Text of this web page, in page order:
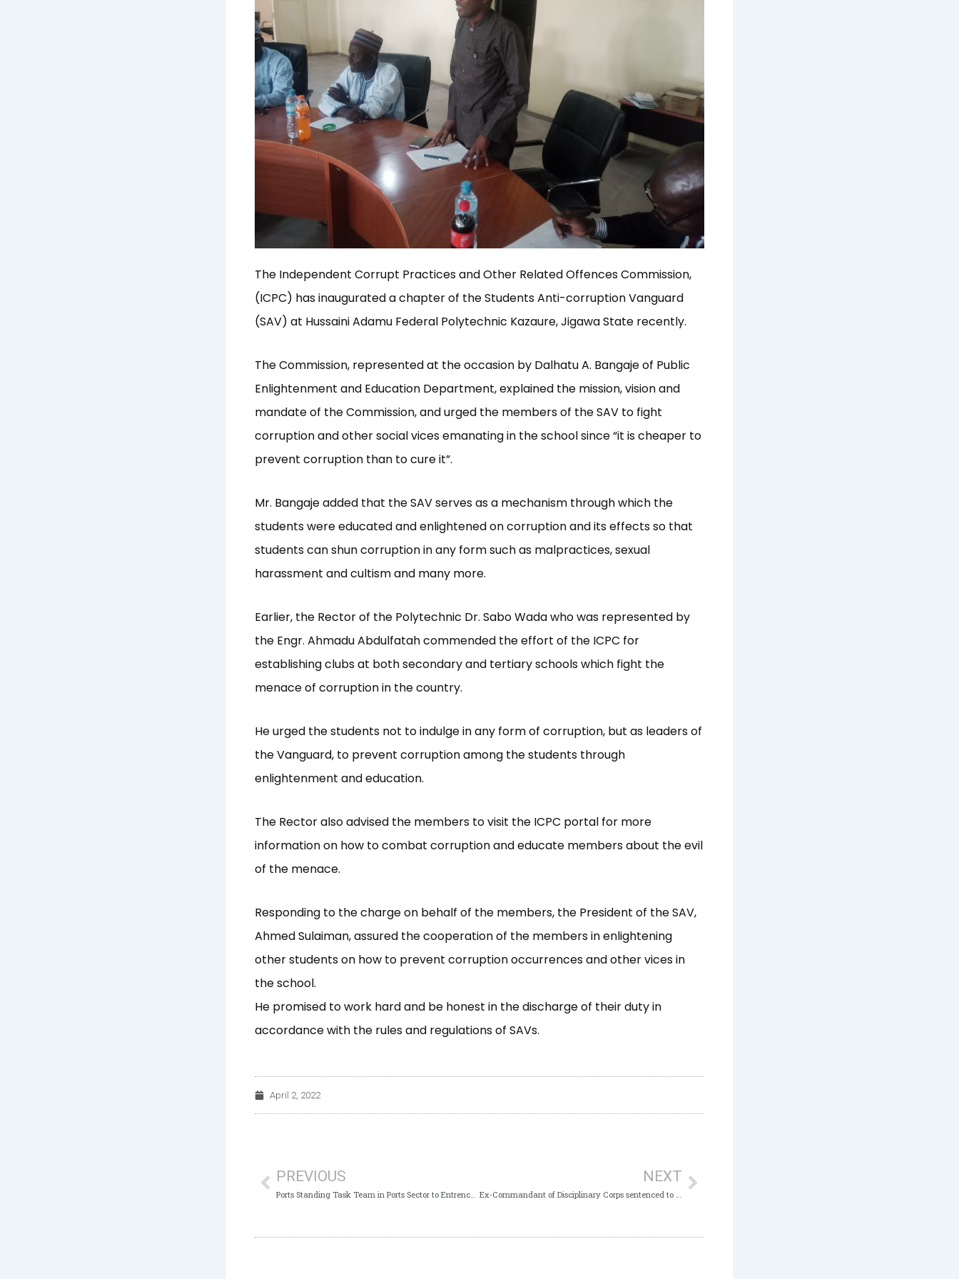
The Independent Corrupt Practices and Other Related Offences Commission,
(ICPC) has inaugurated a chapter of the Students Anti-corruption Vanguard
(SAV) at Hussaini Adamu Federal Polytechnic Kazaure, Jigawa State recently.
The Commission, represented at the occasion by Dalhatu A. Bangaje of Public
Enlightenment and Education Department, explained the mission, vision and
mandate of the Commission, and urged the members of the SAV to fight
corruption and other social vices emanating in the school since “it is cheaper to
prevent corruption than to cure it”.
Mr. Bangaje added that the SAV serves as a mechanism through which the
students were educated and enlightened on corruption and its effects so that
students can shun corruption in any form such as malpractices, sexual
harassment and cultism and many more.
Earlier, the Rector of the Polytechnic Dr. Sabo Wada who was represented by
the Engr. Ahmadu Abdulfatah commended the effort of the ICPC for
establishing clubs at both secondary and tertiary schools which fight the
menace of corruption in the country.
He urged the students not to indulge in any form of corruption, but as leaders of
the Vanguard, to prevent corruption among the students through
enlightenment and education.
The Rector also advised the members to visit the ICPC portal for more
information on how to combat corruption and educate members about the evil
of the menace.
Responding to the charge on behalf of the members, the President of the SAV,
Ahmed Sulaiman, assured the cooperation of the members in enlightening
other students on how to prevent corruption occurrences and other vices in
the school.
He promised to work hard and be honest in the discharge of their duty in
accordance with the rules and regulations of SAVs.
April 2, 2022
PREVIOUS NEXT